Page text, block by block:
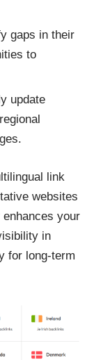
gaps in their
to
update
link
websites
your
in
for long-term